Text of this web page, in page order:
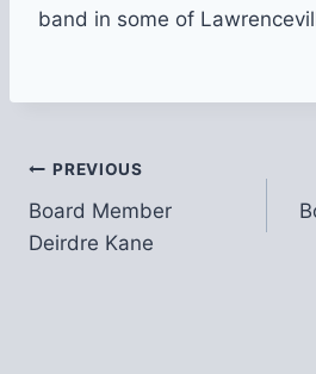
band in some of
Post
navigation
PREVIOUS
Board Member
Deirdre Kane